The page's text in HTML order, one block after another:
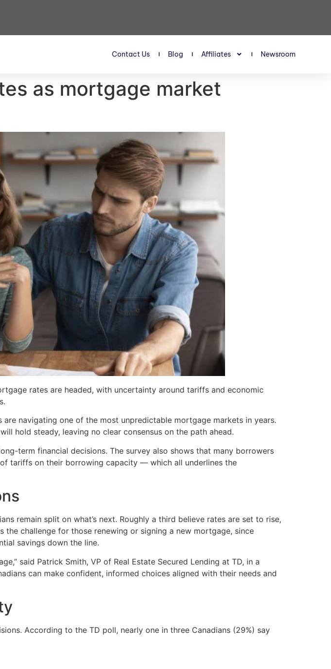
Contact Us Blog Affiliates Newsroom
as mortgage market
rates are headed, with uncertainty around tariffs and economic
navigating one of the most unpredictable mortgage markets in years.
hold steady, leaving no clear consensus on the path ahead.
term financial decisions. The survey also shows that many borrowers
tariffs on their borrowing capacity — which all underlines the
remain split on what’s next. Roughly a third believe rates are set to rise,
challenge for those renewing or signing a new mortgage, since
savings down the line.
said Patrick Smith, VP of Real Estate Secured Lending at TD, in a
can make confident, informed choices aligned with their needs and
According to the TD poll, nearly one in three Canadians (29%) say